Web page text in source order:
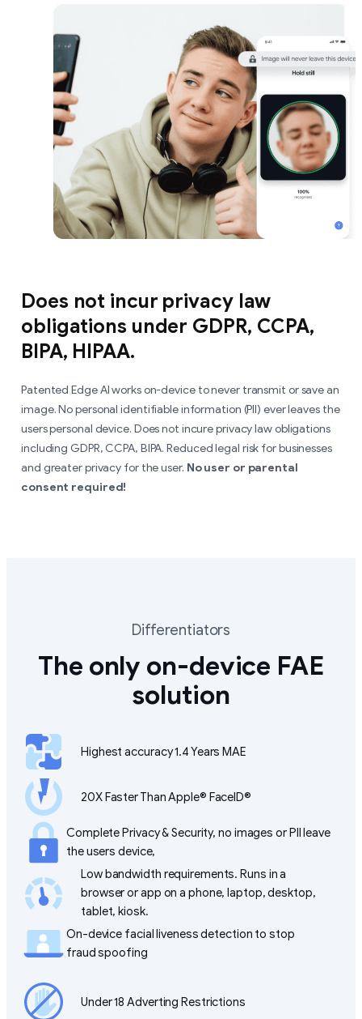
Does not incur privacy law
obligations under GDPR, CCPA,
BIPA, HIPAA.
Patented Edge AI works on-device to never transmit or save an
image. No personal identifiable information (PII) ever leaves the
users personal device. Does not incure privacy law obligations
including GDPR, CCPA, BIPA. Reduced legal risk for businesses
and greater privacy for the user. No user or parental
consent required!
Differentiators
The only on-device FAE
solution
Highest accuracy 1.4 Years MAE
20X Faster Than Apple® FaceID®
Complete Privacy & Security, no images or PII leave
the users device,
Low bandwidth requirements. Runs in a
browser or app on a phone, laptop, desktop,
tablet, kiosk.
On-device facial liveness detection to stop
fraud spoofing
Under 18 Adverting Restrictions